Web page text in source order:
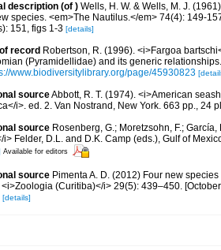
description (of ) Wells, H. W. & Wells, M. J.
species. <em>The Nautilus.</em> 74(4): 149-
151, figs 1-3 [details]
record Robertson, R. (1996). <i>Fargoa
(Pyramidellidae) and its generic
www.biodiversitylibrary.org/page/45930823
sourceAbbott, R. T. (1974). <i>American
i>. ed. 2. Van Nostrand, New York. 663 pp., 24
source Rosenberg, G.; Moretzsohn, F.;
i> Felder, D.L. and D.K. Camp (eds.), Gulf of
Available for editors
source Pimenta A. D. (2012) Four new
<i>Zoologia (Curitiba)</i> 29(5): 439–450.
[details]